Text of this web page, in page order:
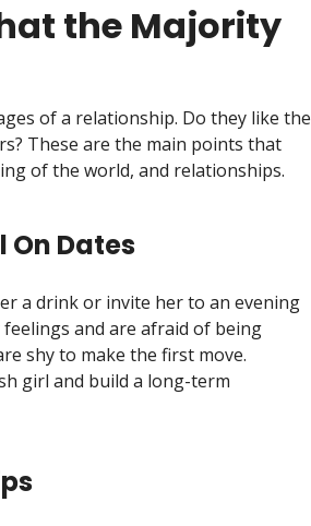
the Majority
of a relationship. Do they like the
These are the main points that
of the world, and relationships.
On Dates
a drink or invite her to an evening
and are afraid of being
shy to make the first move.
girl and build a long-term